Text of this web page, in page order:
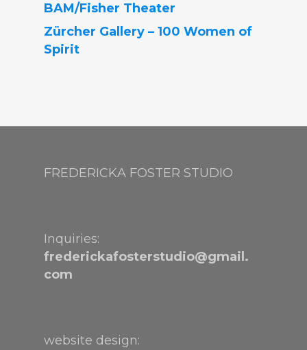
BAM/Fisher Theater
Zürcher Gallery – 100 Women of
Spirit
FREDERICKA FOSTER STUDIO
Inquiries:
frederickafosterstudio@gmail.
com
website design: